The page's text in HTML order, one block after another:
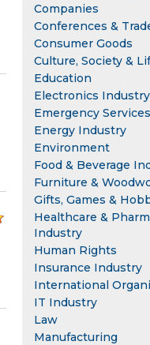
Companies
Conferences &
Consumer Goods
Culture, Society &
Education
Electronics Industry
Emergency Services
Energy Industry
Environment
Food & Beverage
Furniture &
Gifts, Games &
Healthcare &
Industry
Human Rights
Insurance Industry
International
IT Industry
Law
Manufacturing